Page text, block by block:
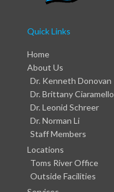
Quick Links
Home
About Us
Dr. Kenneth Donovan
Dr. Brittany Ciaramello
Dr. Leonid Schreer
Dr. Norman Li
Staff Members
Locations
Toms River Office
Outside Facilities